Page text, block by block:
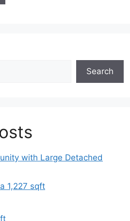
Search
with Large Detached
1,227 sqft